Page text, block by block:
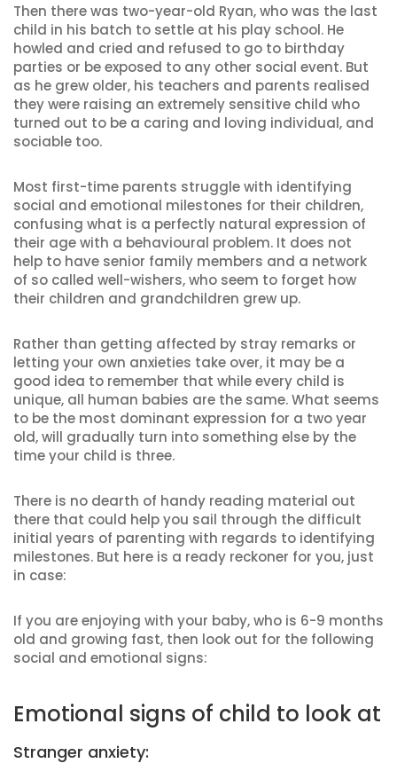
Then there was two-year-old Ryan, who was the last
child in his batch to settle at his play school. He
howled and cried and refused to go to birthday
parties or be exposed to any other social event. But
as he grew older, his teachers and parents realised
they were raising an extremely sensitive child who
turned out to be a caring and loving individual, and
sociable too.
Most first-time parents struggle with identifying
social and emotional milestones for their children,
confusing what is a perfectly natural expression of
their age with a behavioural problem. It does not
help to have senior family members and a network
of so called well-wishers, who seem to forget how
their children and grandchildren grew up.
Rather than getting affected by stray remarks or
letting your own anxieties take over, it may be a
good idea to remember that while every child is
unique, all human babies are the same. What seems
to be the most dominant expression for a two year
old, will gradually turn into something else by the
time your child is three.
There is no dearth of handy reading material out
there that could help you sail through the difficult
initial years of parenting with regards to identifying
milestones. But here is a ready reckoner for you, just
in case:
If you are enjoying with your baby, who is 6-9 months
old and growing fast, then look out for the following
social and emotional signs:
Emotional signs of child to look at
Stranger anxiety: